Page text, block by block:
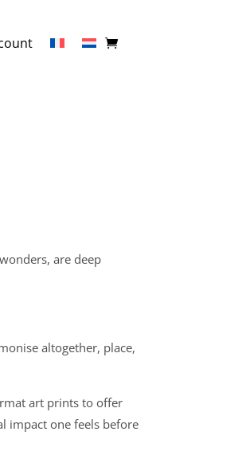
are deep
altogether, place,
art prints to offer
impact one feels before